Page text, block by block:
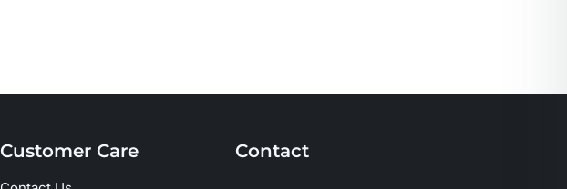
Customer Care Contact